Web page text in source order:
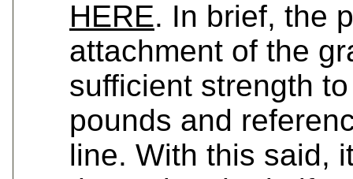
HERE. In brief, the
attachment of the
sufficient strength
pounds and
line. With this said,